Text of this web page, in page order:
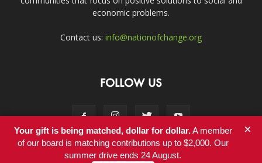
economic problems.
Contact us: info@nationofchange.org
FOLLOW US
Contact
Your gift is being matched, dollar for dollar.A member
of our board is matching contributions up to $2,000. Our
summer drive ends 24 August.
×